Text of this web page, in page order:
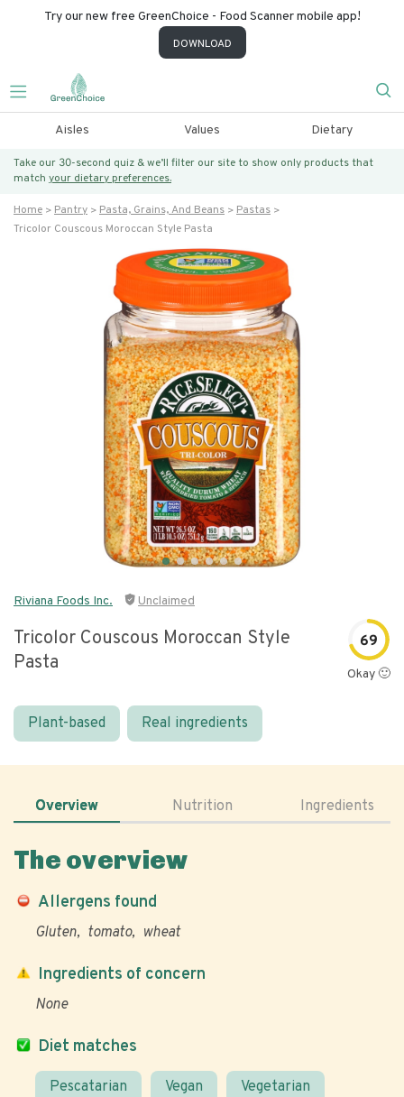
Try our new free GreenChoice - Food Scanner mobile app!
DOWNLOAD
Aisles Values Dietary
Take our 30-second quiz & we’ll filter our site to show only products that
match your dietary preferences.
Home Pantry Pasta, Grains, And Beans
Pastas
Tricolor Couscous Moroccan Style Pasta
Riviana Foods Inc. Unclaimed
Tricolor Couscous Moroccan Style
Pasta
69
Okay 🙂
Plant-based Real ingredients
Overview Nutrition Ingredients
The overview
Allergens found
Gluten tomato wheat
Diet matches
Pescatarian Vegan Vegetarian
Ingredients of concern
None